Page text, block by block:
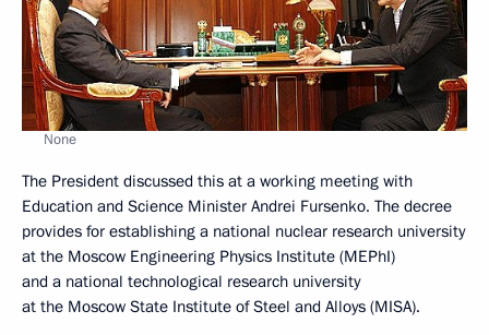
None
The President discussed this at a working meeting with
Education and Science Minister Andrei Fursenko. The decree
provides for establishing a national nuclear research university
at the Moscow Engineering Physics Institute (MEPhI)
and a national technological research university
at the Moscow State Institute of Steel and Alloys (MISA).